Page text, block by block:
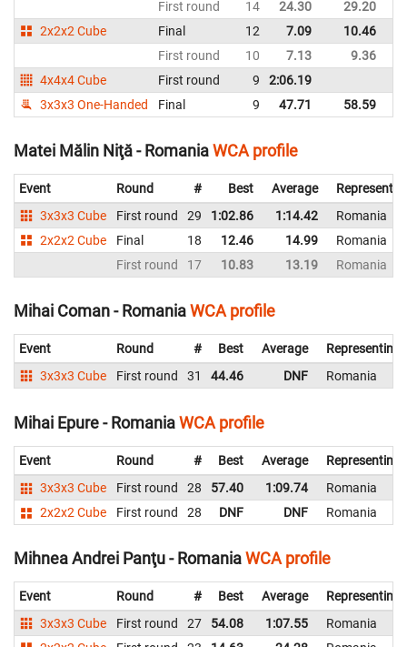
First round 14 24.30 29.20
2x2x2 Cube
Final 12 7.09 10.46
First round
10 7.13 9.36
4x4x4 Cube
First round 9 2:06.19
3x3x3 One-Handed
Final 9 47.71 58.59
Matei Mălin Niţă - RomaniaWCA profile
Event Round # Best Average
3x3x3 Cube
First round 29 1:02.86 1:14.42
Romania
2x2x2 Cube
Final 18 12.46 14.99
Romania
First round
17 10.83 13.19 Romania
Mihai Coman - RomaniaWCA profile
Event Round # Best Average
Representing
3x3x3 Cube
First round 31 44.46 DNF Romania
Mihai Epure - RomaniaWCA profile
Event Round # Best Average
Representing
3x3x3 Cube
First round 28 57.40 1:09.74
Romania
2x2x2 Cube
First round 28 DNF DNF Romania
Mihnea Andrei Panţu - RomaniaWCA profile
Event Round # Best Average
Representing
3x3x3 Cube
First round 27 54.08 1:07.55
Romania